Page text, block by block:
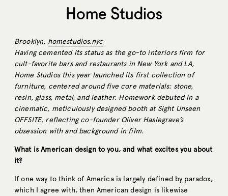
Home Studios
Brooklyn, homestudios.nyc
Having cemented its status as the go-to interiors firm for
cult-favorite bars and restaurants in New York and LA,
Home Studios this year launched its first collection of
furniture, centered around five core materials: stone,
resin, glass, metal, and leather. Homework debuted in a
cinematic, meticulously designed booth at Sight Unseen
OFFSITE, reflecting co-founder Oliver Haslegrave’s
obsession with and background in film.
What is American design to you, and what excites you about
it?
If one way to think of America is largely defined by paradox,
which I agree with, then American design is likewise